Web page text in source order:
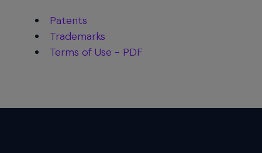
Patents
Trademarks
Terms of Use - PDF